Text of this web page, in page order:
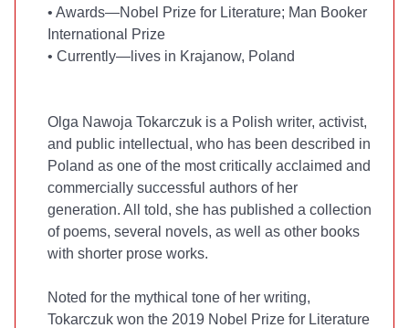
• Awards—Nobel Prize for Literature; Man Booker
International Prize
• Currently—lives in Krajanow, Poland
Olga Nawoja Tokarczuk is a Polish writer, activist,
and public intellectual, who has been described in
Poland as one of the most critically acclaimed and
commercially successful authors of her
generation. All told, she has published a collection
of poems, several novels, as well as other books
with shorter prose works.
Noted for the mythical tone of her writing,
Tokarczuk won the 2019 Nobel Prize for Literature